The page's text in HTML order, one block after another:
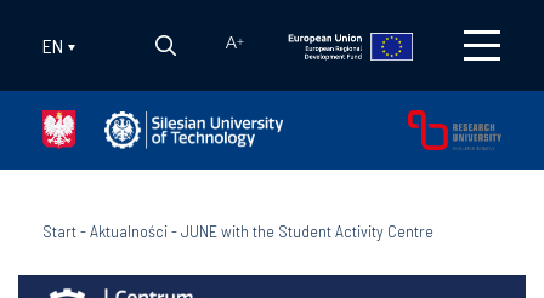
EN A+
Start-Aktualności-JUNE with the Student Activity Centre